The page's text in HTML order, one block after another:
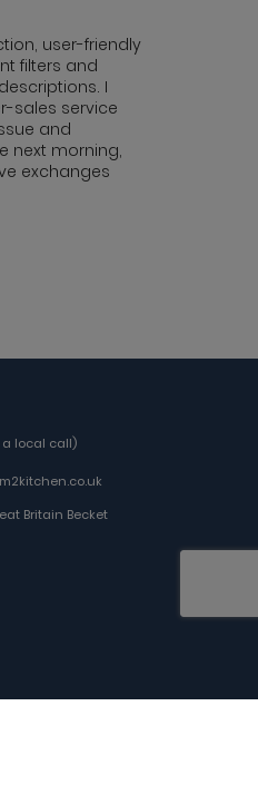
user-friendly
filters and
I
sales service
and
next morning,
exchanges
a local call)
Britain Becket